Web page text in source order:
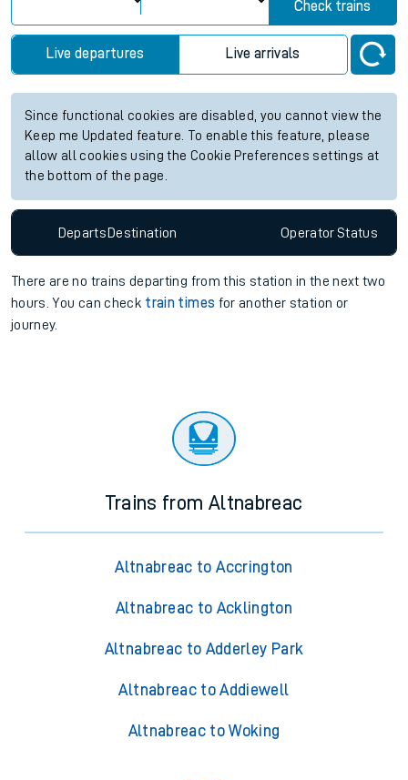
Check trains
Live departures Live arrivals
Since functional cookies are disabled, you cannot view the
Keep me Updated feature. To enable this feature, please
allow all cookies using the Cookie Preferences settings at
the bottom of the page.
Departs Destination OperatorStatus
There are no trains departing from this station in the next two
hours. You can check train times for another station or
journey.
Trains from Altnabreac
Altnabreac to Accrington
Altnabreac to Acklington
Altnabreac to Adderley Park
Altnabreac to Addiewell
Altnabreac to Woking